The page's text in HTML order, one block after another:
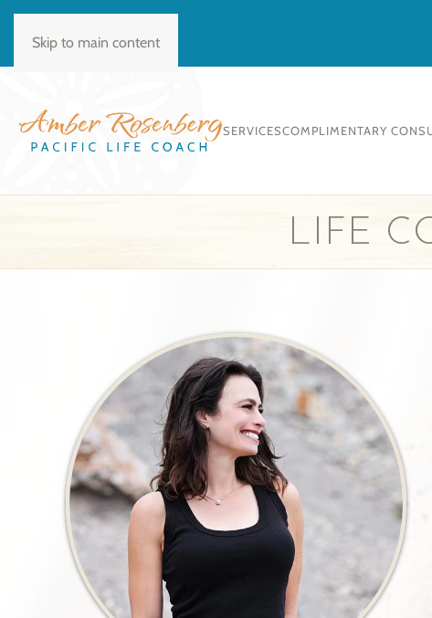
Skip to main content
SERVICESCOMPLIMENTARY
LIFE